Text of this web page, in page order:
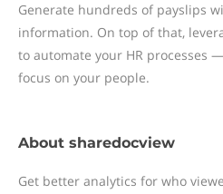
Generate hundreds of payslips
information. On top of that,
to automate your HR processes
focus on your people.
About sharedocview
Get better analytics for who